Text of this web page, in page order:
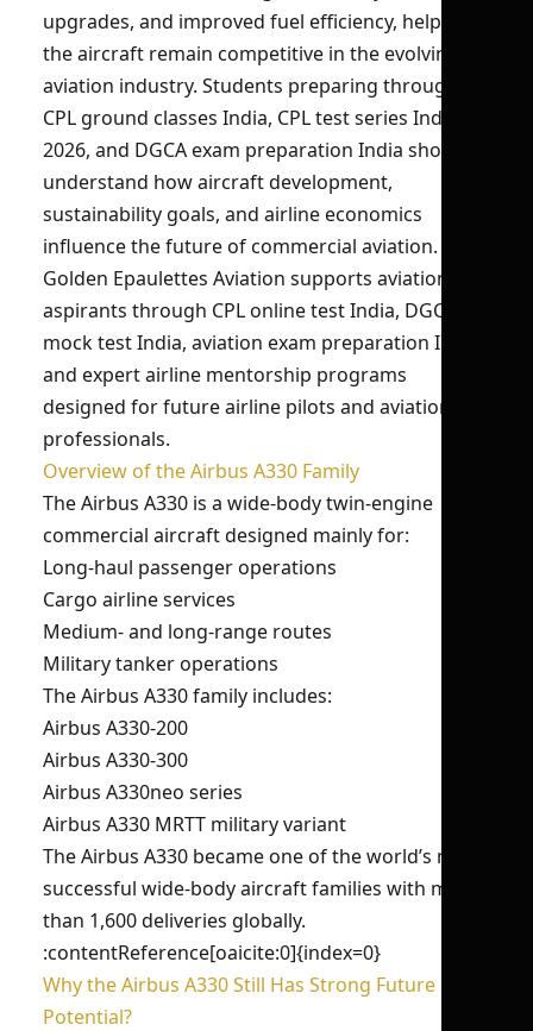
upgrades, and improved fuel efficiency, helping
the aircraft remain competitive in the evolving
aviation industry. Students preparing through
CPL ground classes India, CPL test series India
2026, and DGCA exam preparation India should
understand how aircraft development,
sustainability goals, and airline economics
influence the future of commercial aviation.
Golden Epaulettes Aviation supports aviation
aspirants through CPL online test India, DGCA
mock test India, aviation exam preparation India,
and expert airline mentorship programs
designed for future airline pilots and aviation
professionals.
Overview of the Airbus A330 Family
The Airbus A330 is a wide-body twin-engine
commercial aircraft designed mainly for:
Long-haul passenger operations
Cargo airline services
Medium- and long-range routes
Military tanker operations
The Airbus A330 family includes:
Airbus A330-200
Airbus A330-300
Airbus A330neo series
Airbus A330 MRTT military variant
The Airbus A330 became one of the world’s most
successful wide-body aircraft families with more
than 1,600 deliveries globally.
:contentReference[oaicite:0]{index=0}
Why the Airbus A330 Still Has Strong Future
Potential?